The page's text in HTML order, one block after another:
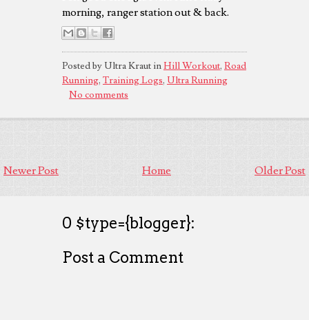
morning, ranger station out & back.
Posted by Ultra Kraut inHill Workout, Road
Running, Training Logs, Ultra Running
No comments
Newer Post Older Post
Home
0 $type={blogger}:
Post a Comment